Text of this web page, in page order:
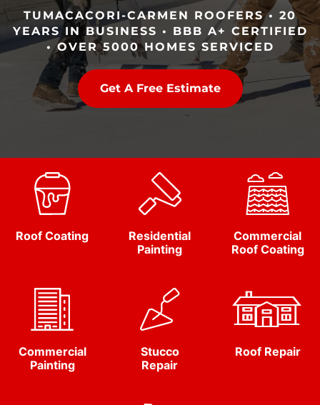
TUMACACORI-CARMEN ROOFERS • 20
YEARS IN BUSINESS • BBB A+ CERTIFIED
• OVER 5000 HOMES SERVICED
Get A Free Estimate
Roof Coating
Residential
Painting
Commercial
Roof Coating
Commercial
Painting
Stucco
Repair
Roof Repair